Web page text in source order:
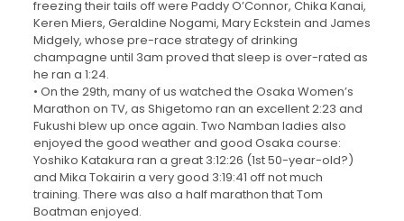
freezing their tails off were Paddy O’Connor, Chika Kanai,
Keren Miers, Geraldine Nogami, Mary Eckstein and James
Midgely, whose pre-race strategy of drinking
champagne until 3am proved that sleep is over-rated as
he ran a 1:24.
• On the 29th, many of us watched the Osaka Women’s
Marathon on TV, as Shigetomo ran an excellent 2:23 and
Fukushi blew up once again. Two Namban ladies also
enjoyed the good weather and good Osaka course:
Yoshiko Katakura ran a great 3:12:26 (1st 50-year-old?)
and Mika Tokairin a very good 3:19:41 off not much
training. There was also a half marathon that Tom
Boatman enjoyed.